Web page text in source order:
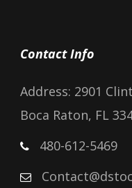
Contact Info
Address: 2901
Boca Raton, FL
480-612-5469